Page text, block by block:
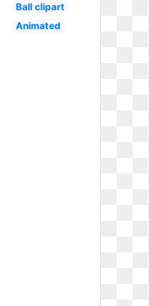
Ball clipart
Animated